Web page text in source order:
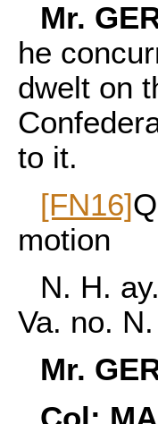
Mr.
he
dwelt on
to it.
[FN16]
motion
N. H.
Va. no.
Mr.